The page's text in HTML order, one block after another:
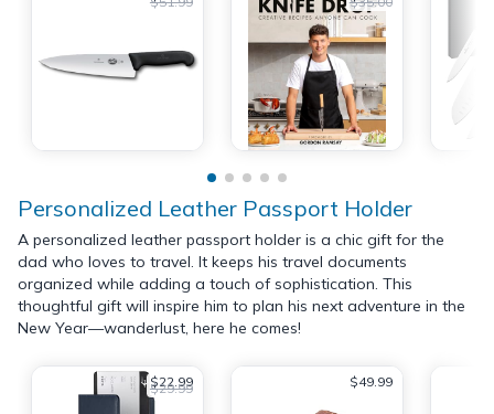
Personalized Leather Passport Holder
A personalized leather passport holder is a chic gift for the
dad who loves to travel. It keeps his travel documents
organized while adding a touch of sophistication. This
thoughtful gift will inspire him to plan his next adventure in the
New Year—wanderlust, here he comes!
$22.99
$29.99 $49.99